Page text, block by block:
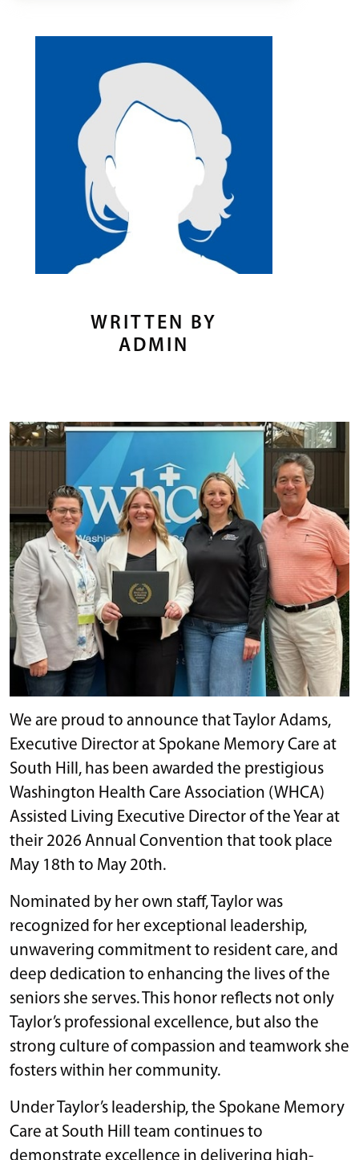
WRITTEN BY
ADMIN
We are proud to announce that Taylor Adams,
Executive Director at Spokane Memory Care at
South Hill, has been awarded the prestigious
Washington Health Care Association (WHCA)
Assisted Living Executive Director of the Year at
their 2026 Annual Convention that took place
May 18th to May 20th.
Nominated by her own staff, Taylor was
recognized for her exceptional leadership,
unwavering commitment to resident care, and
deep dedication to enhancing the lives of the
seniors she serves. This honor reflects not only
Taylor’s professional excellence, but also the
strong culture of compassion and teamwork she
fosters within her community.
Under Taylor’s leadership, the Spokane Memory
Care at South Hill team continues to
demonstrate excellence in delivering high-